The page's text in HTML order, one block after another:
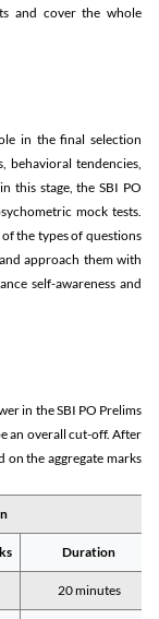
and cover the whole
in the final selection
behavioral tendencies,
this stage, the SBI PO
mock tests.
of the types of questions
approach them with
self-awareness and
in the SBI PO Prelims
an overall cut-off. After
on the aggregate marks
Duration
20 minutes